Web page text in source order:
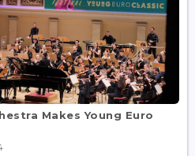
Makes Young Euro